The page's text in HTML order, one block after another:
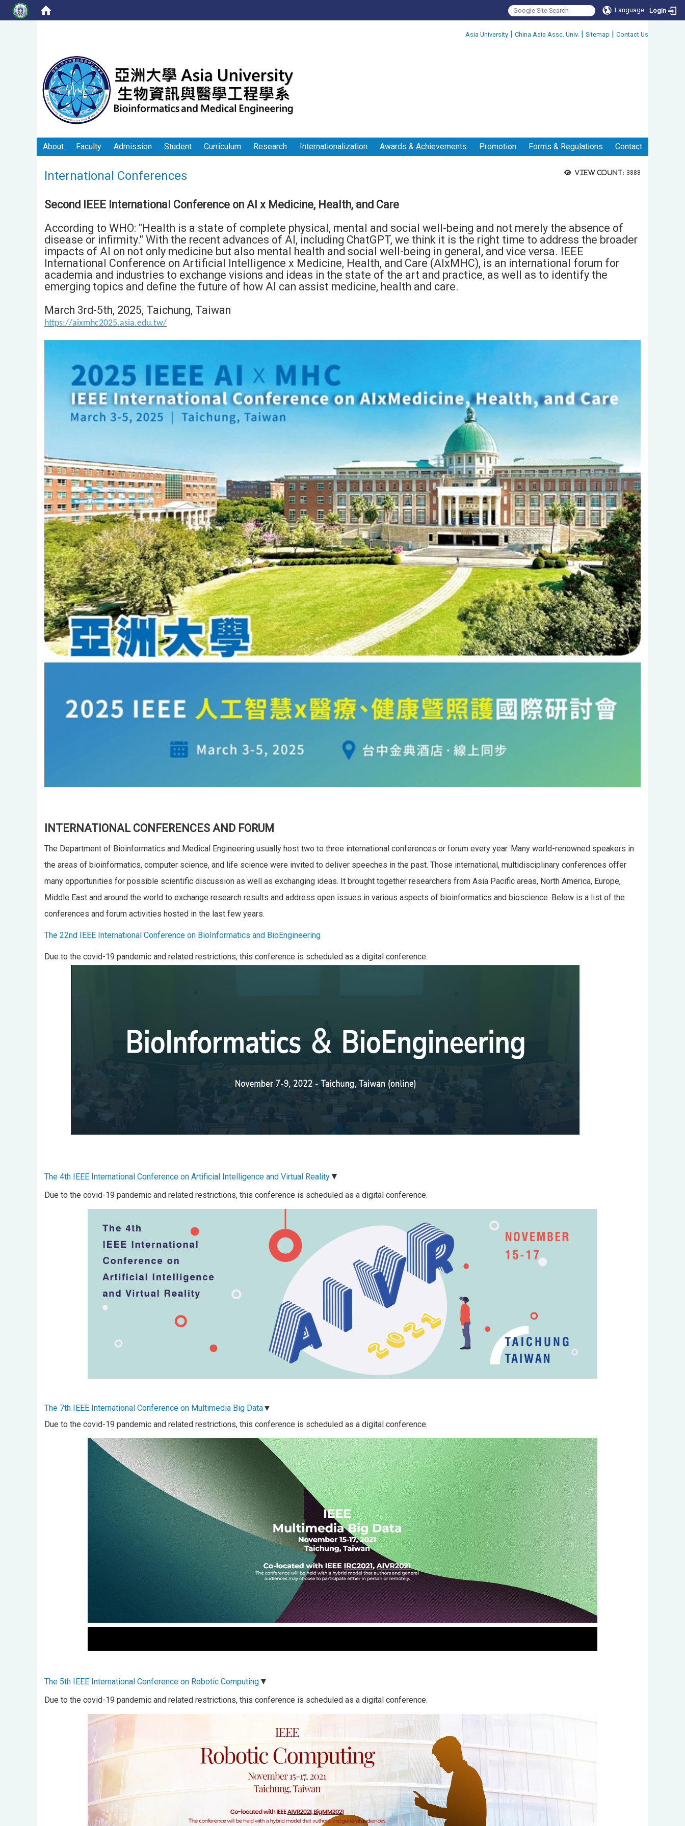
Language Login
Asia University | China Asia Assc. Univ. | Sitemap | Contact Us
About Faculty Admission Student Curriculum Research Internationalization Awards & Achievements Promotion Forms & Regulations Contact
View count: 3888
International Conferences
Second IEEE International Conference on AI x Medicine, Health, and Care
According to WHO: "Health is a state of complete physical, mental and social well-being and not merely the absence of
disease or infirmity." With the recent advances of AI, including ChatGPT, we think it is the right time to address the broader
impacts of AI on not only medicine but also mental health and social well-being in general, and vice versa. IEEE
International Conference on Artificial Intelligence x Medicine, Health, and Care (AIxMHC), is an international forum for
academia and industries to exchange visions and ideas in the state of the art and practice, as well as to identify the
emerging topics and define the future of how AI can assist medicine, health and care.
March 3rd-5th, 2025, Taichung, Taiwan
https://aixmhc2025.asia.edu.tw/
INTERNATIONAL CONFERENCES AND FORUM
The Department of Bioinformatics and Medical Engineering usually host two to three international conferences or forum every year. Many world-renowned speakers in
the areas of bioinformatics, computer science, and life science were invited to deliver speeches in the past. Those international, multidisciplinary conferences offer
many opportunities for possible scientific discussion as well as exchanging ideas. It brought together researchers from Asia Pacific areas, North America, Europe,
Middle East and around the world to exchange research results and address open issues in various aspects of bioinformatics and bioscience. Below is a list of the
conferences and forum activities hosted in the last few years.
The 22nd IEEE International Conference on BioInformatics and BioEngineering
Due to the covid-19 pandemic and related restrictions, this conference is scheduled as a digital conference.
The 4th IEEE International Conference on Artificial Intelligence and Virtual Reality▼
Due to the covid-19 pandemic and related restrictions, this conference is scheduled as a digital conference.
The 7th IEEE International Conference on Multimedia Big Data▼
Due to the covid-19 pandemic and related restrictions, this conference is scheduled as a digital conference.
The 5th IEEE International Conference on Robotic Computing▼
Due to the covid-19 pandemic and related restrictions, this conference is scheduled as a digital conference.